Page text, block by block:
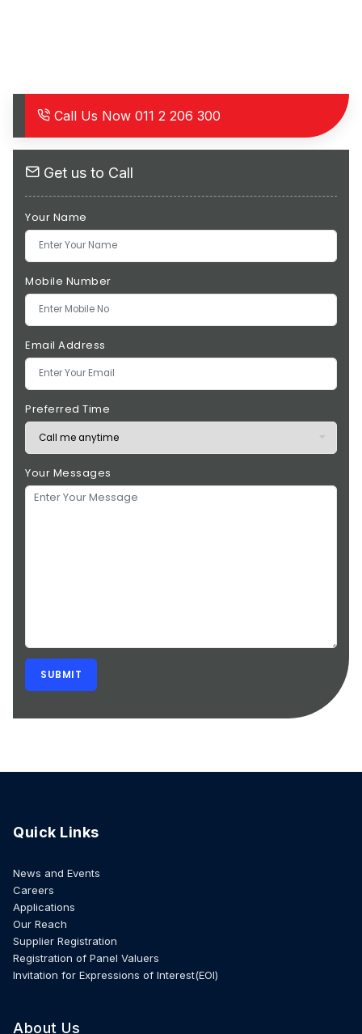
Call Us Now 011 2 206 300
Get us to Call
Your Name
Mobile Number
Email Address
Preferred Time
Your Messages
Quick Links
News and Events
Careers
Applications
Our Reach
Supplier Registration
Registration of Panel Valuers
Invitation for Expressions of Interest(EOI)
About Us